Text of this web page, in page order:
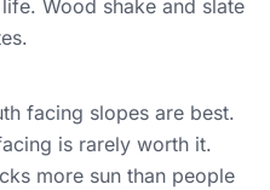
Wood shake and slate
facing slopes are best.
is rarely worth it.
more sun than people